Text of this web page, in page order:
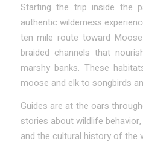
Starting the trip inside the
authentic wilderness
ten mile route toward
braided channels that
marshy banks. These
moose and elk to songbirds
Guides are at the oars
stories about wildlife
and the cultural history of the